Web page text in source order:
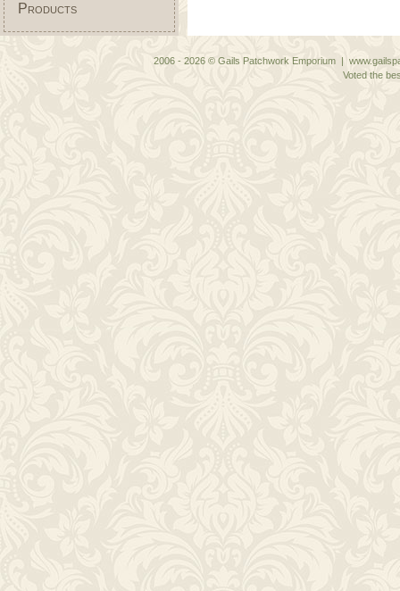
Products
2006 - 2026 © Gails Patchwork Emporium |
Voted the